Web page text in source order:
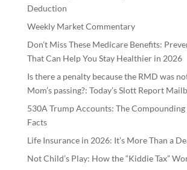
Deduction
Weekly Market Commentary
Don’t Miss These Medicare Benefits:
That Can Help You Stay Healthier in 2026
Is there a penalty because the RMD was
Mom’s passing?: Today’s Slott Report
530A Trump Accounts: The
Facts
Life Insurance in 2026: It’s More Than a
Not Child’s Play: How the “Kiddie Tax”